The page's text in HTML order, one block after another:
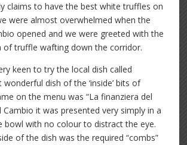
claims to have the best white truffles on
were almost overwhelmed when the
opened and we were greeted with the
of truffle wafting down the corridor.
keen to try the local dish called
dish of the ‘inside’ bits of
on the menu was “La finanziera del
Cambio it was presented very simply in a
bowl with no colour to distract the eye.
of the dish was the required “combs”